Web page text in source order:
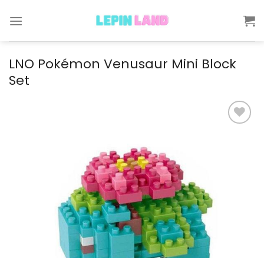
LNO Pokémon Venusaur Mini Block
Set